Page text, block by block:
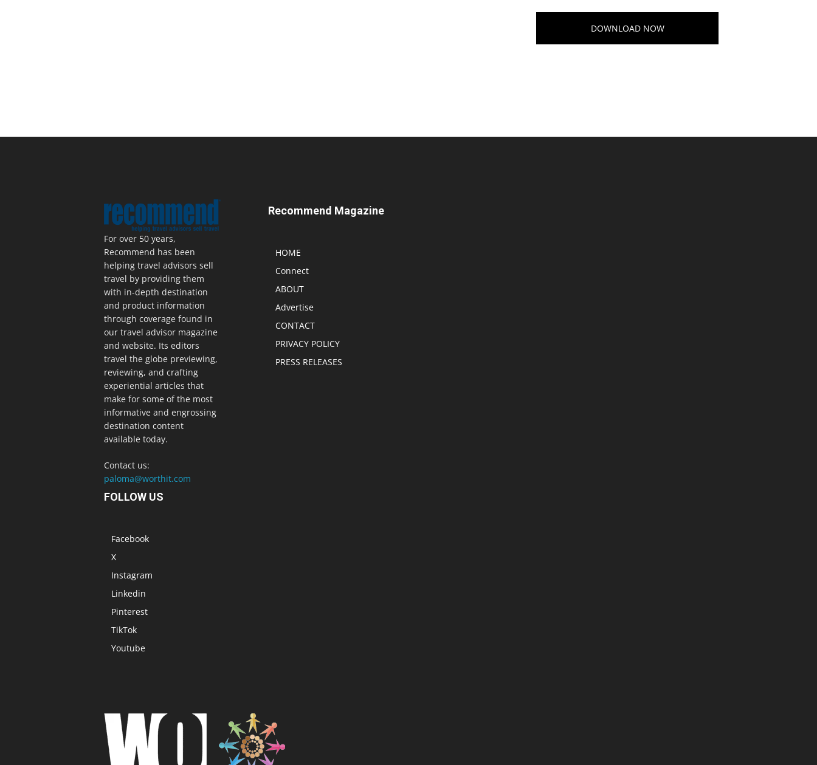
DOWNLOAD NOW
For over 50 years,
Recommend has been
helping travel advisors sell
travel by providing them
with in-depth destination
and product information
through coverage found in
our travel advisor magazine
and website. Its editors
travel the globe previewing,
reviewing, and crafting
experiential articles that
make for some of the most
informative and engrossing
destination content
available today.
Contact us:
paloma@worthit.com
Recommend Magazine
HOME
Connect
ABOUT
Advertise
CONTACT
PRIVACY POLICY
PRESS RELEASES
FOLLOW US
Facebook
X
Instagram
Linkedin
Pinterest
TikTok
Youtube